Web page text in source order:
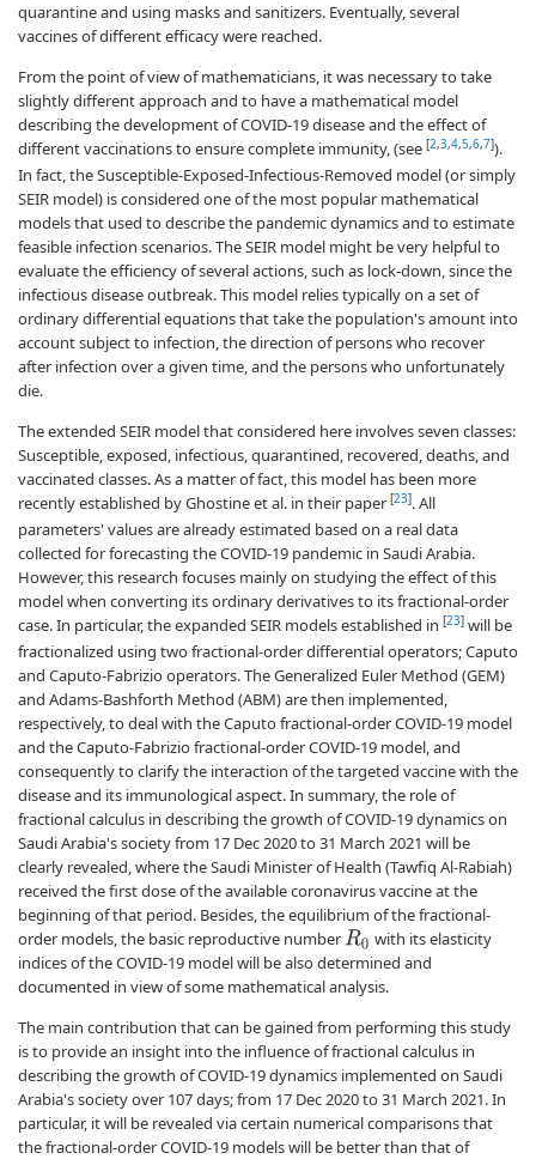
quarantine and using masks and sanitizers. Eventually, several
vaccines of different efficacy were reached.
From the point of view of mathematicians, it was necessary to take
slightly different approach and to have a mathematical model
describing the development of COVID-19 disease and the effect of
different vaccinations to ensure complete immunity, (see [2,3,4,5,6,7]).
In fact, the Susceptible-Exposed-Infectious-Removed model (or simply
SEIR model) is considered one of the most popular mathematical
models that used to describe the pandemic dynamics and to estimate
feasible infection scenarios. The SEIR model might be very helpful to
evaluate the efficiency of several actions, such as lock-down, since the
infectious disease outbreak. This model relies typically on a set of
ordinary differential equations that take the population's amount into
account subject to infection, the direction of persons who recover
after infection over a given time, and the persons who unfortunately
die.
The extended SEIR model that considered here involves seven classes:
Susceptible, exposed, infectious, quarantined, recovered, deaths, and
vaccinated classes. As a matter of fact, this model has been more
recently established by Ghostine et al. in their paper [23]. All
parameters' values are already estimated based on a real data
collected for forecasting the COVID-19 pandemic in Saudi Arabia.
However, this research focuses mainly on studying the effect of this
model when converting its ordinary derivatives to its fractional-order
case. In particular, the expanded SEIR models established in [23] will be
fractionalized using two fractional-order differential operators; Caputo
and Caputo-Fabrizio operators. The Generalized Euler Method (GEM)
and Adams-Bashforth Method (ABM) are then implemented,
respectively, to deal with the Caputo fractional-order COVID-19 model
and the Caputo-Fabrizio fractional-order COVID-19 model, and
consequently to clarify the interaction of the targeted vaccine with the
disease and its immunological aspect. In summary, the role of
fractional calculus in describing the growth of COVID-19 dynamics on
Saudi Arabia's society from 17 Dec 2020 to 31 March 2021 will be
clearly revealed, where the Saudi Minister of Health (Tawfiq Al-Rabiah)
received the first dose of the available coronavirus vaccine at the
beginning of that period. Besides, the equilibrium of the fractional-
order models, the basic reproductive numberR0 with its elasticity
indices of the COVID-19 model will be also determined and
documented in view of some mathematical analysis.
The main contribution that can be gained from performing this study
is to provide an insight into the influence of fractional calculus in
describing the growth of COVID-19 dynamics implemented on Saudi
Arabia's society over 107 days; from 17 Dec 2020 to 31 March 2021. In
particular, it will be revealed via certain numerical comparisons that
the fractional-order COVID-19 models will be better than that of